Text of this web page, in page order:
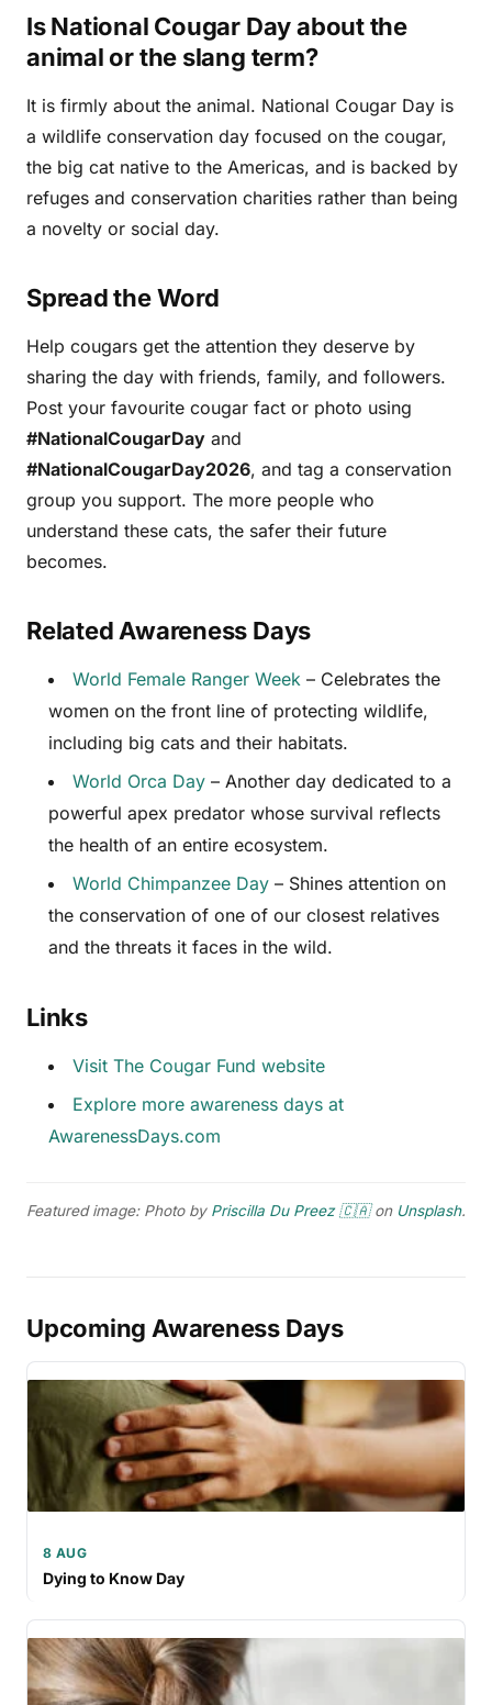
Is National Cougar Day about the
animal or the slang term?
It is firmly about the animal. National Cougar Day is
a wildlife conservation day focused on the cougar,
the big cat native to the Americas, and is backed by
refuges and conservation charities rather than being
a novelty or social day.
Spread the Word
Help cougars get the attention they deserve by
sharing the day with friends, family, and followers.
Post your favourite cougar fact or photo using
#NationalCougarDay and
#NationalCougarDay2026, and tag a conservation
group you support. The more people who
understand these cats, the safer their future
becomes.
Related Awareness Days
World Female Ranger Week – Celebrates the
women on the front line of protecting wildlife,
including big cats and their habitats.
World Orca Day – Another day dedicated to a
powerful apex predator whose survival reflects
the health of an entire ecosystem.
World Chimpanzee Day – Shines attention on
the conservation of one of our closest relatives
and the threats it faces in the wild.
Links
Visit The Cougar Fund website
Explore more awareness days at
AwarenessDays.com
Featured image: Photo by Priscilla Du Preez 🇨🇦on Unsplash.
Upcoming Awareness Days
8 AUG
Dying to Know Day